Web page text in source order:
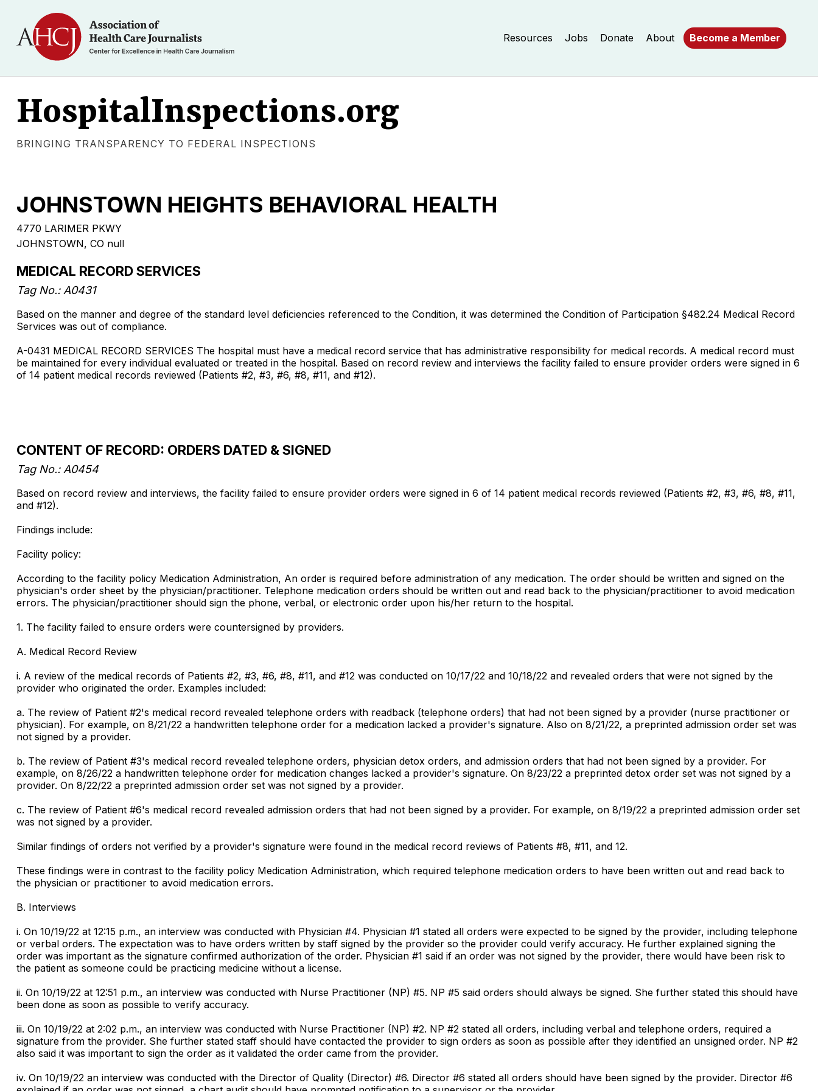
Resources Jobs Donate About Become a Member
HospitalInspections.org
BRINGING TRANSPARENCY TO FEDERAL INSPECTIONS
JOHNSTOWN HEIGHTS BEHAVIORAL HEALTH
4770 LARIMER PKWY
JOHNSTOWN, CO null
MEDICAL RECORD SERVICES
Tag No.: A0431
Based on the manner and degree of the standard level deficiencies referenced to the Condition, it was determined the Condition of Participation §482.24 Medical Record
Services was out of compliance.
A-0431 MEDICAL RECORD SERVICES The hospital must have a medical record service that has administrative responsibility for medical records. A medical record must
be maintained for every individual evaluated or treated in the hospital. Based on record review and interviews the facility failed to ensure provider orders were signed in 6
of 14 patient medical records reviewed (Patients #2, #3, #6, #8, #11, and #12).
CONTENT OF RECORD: ORDERS DATED & SIGNED
Tag No.: A0454
Based on record review and interviews, the facility failed to ensure provider orders were signed in 6 of 14 patient medical records reviewed (Patients #2, #3, #6, #8, #11,
and #12).
Findings include:
Facility policy:
According to the facility policy Medication Administration, An order is required before administration of any medication. The order should be written and signed on the
physician's order sheet by the physician/practitioner. Telephone medication orders should be written out and read back to the physician/practitioner to avoid medication
errors. The physician/practitioner should sign the phone, verbal, or electronic order upon his/her return to the hospital.
1. The facility failed to ensure orders were countersigned by providers.
A. Medical Record Review
i. A review of the medical records of Patients #2, #3, #6, #8, #11, and #12 was conducted on 10/17/22 and 10/18/22 and revealed orders that were not signed by the
provider who originated the order. Examples included:
a. The review of Patient #2's medical record revealed telephone orders with readback (telephone orders) that had not been signed by a provider (nurse practitioner or
physician). For example, on 8/21/22 a handwritten telephone order for a medication lacked a provider's signature. Also on 8/21/22, a preprinted admission order set was
not signed by a provider.
b. The review of Patient #3's medical record revealed telephone orders, physician detox orders, and admission orders that had not been signed by a provider. For
example, on 8/26/22 a handwritten telephone order for medication changes lacked a provider's signature. On 8/23/22 a preprinted detox order set was not signed by a
provider. On 8/22/22 a preprinted admission order set was not signed by a provider.
c. The review of Patient #6's medical record revealed admission orders that had not been signed by a provider. For example, on 8/19/22 a preprinted admission order set
was not signed by a provider.
Similar findings of orders not verified by a provider's signature were found in the medical record reviews of Patients #8, #11, and 12.
These findings were in contrast to the facility policy Medication Administration, which required telephone medication orders to have been written out and read back to
the physician or practitioner to avoid medication errors.
B. Interviews
i. On 10/19/22 at 12:15 p.m., an interview was conducted with Physician #4. Physician #1 stated all orders were expected to be signed by the provider, including telephone
or verbal orders. The expectation was to have orders written by staff signed by the provider so the provider could verify accuracy. He further explained signing the
order was important as the signature confirmed authorization of the order. Physician #1 said if an order was not signed by the provider, there would have been risk to
the patient as someone could be practicing medicine without a license.
ii. On 10/19/22 at 12:51 p.m., an interview was conducted with Nurse Practitioner (NP) #5. NP #5 said orders should always be signed. She further stated this should have
been done as soon as possible to verify accuracy.
iii. On 10/19/22 at 2:02 p.m., an interview was conducted with Nurse Practitioner (NP) #2. NP #2 stated all orders, including verbal and telephone orders, required a
signature from the provider. She further stated staff should have contacted the provider to sign orders as soon as possible after they identified an unsigned order. NP #2
also said it was important to sign the order as it validated the order came from the provider.
iv. On 10/19/22 an interview was conducted with the Director of Quality (Director) #6. Director #6 stated all orders should have been signed by the provider. Director #6